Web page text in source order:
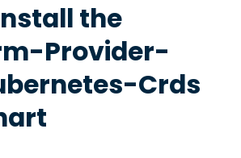
the
Provider-
Crds